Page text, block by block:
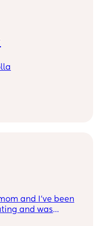
and I’ve been
and was